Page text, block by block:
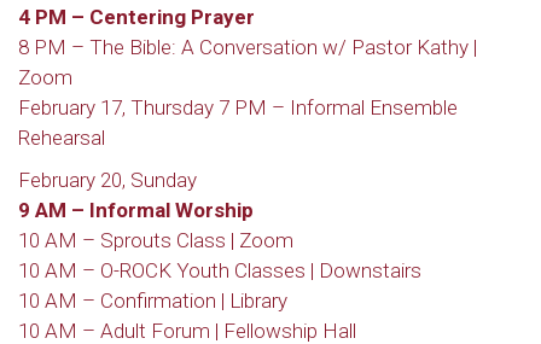
4 PM – Centering Prayer
8 PM – The Bible: A Conversation w/ Pastor Kathy |
Zoom
February 17, Thursday 7 PM – Informal Ensemble
Rehearsal
February 20, Sunday
9 AM – Informal Worship
10 AM – Sprouts Class | Zoom
10 AM – O-ROCK Youth Classes | Downstairs
10 AM – Confirmation | Library
10 AM – Adult Forum | Fellowship Hall